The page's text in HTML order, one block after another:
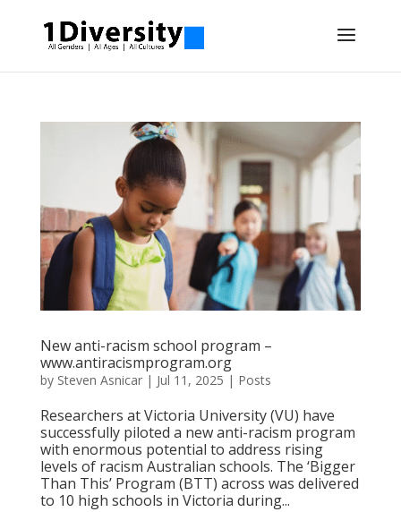
New anti-racism school program –
www.antiracismprogram.org
by Steven Asnicar| Jul 11, 2025 | Posts
Researchers at Victoria University (VU) have
successfully piloted a new anti-racism program
with enormous potential to address rising
levels of racism Australian schools. The ‘Bigger
Than This’ Program (BTT) across was delivered
to 10 high schools in Victoria during...